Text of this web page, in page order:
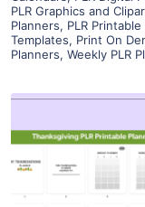
PLR Graphics and
Planners, PLR
Templates, Print On
Planners, Weekly PLR